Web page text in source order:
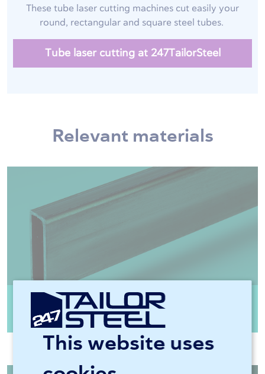
This website uses
These tube laser cutting machines cut easily your
round, rectangular and square steel tubes.
Tube laser cutting at 247TailorSteel
Relevant materials
Rectangular tube steel EN10219 CFRHS
S355J2H